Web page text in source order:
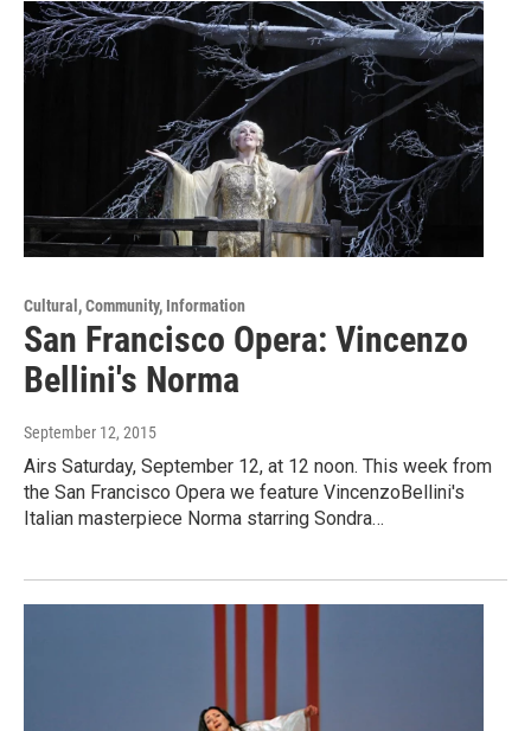
Cultural, Community, Information
San Francisco Opera: Vincenzo
Bellini's Norma
September 12, 2015
Airs Saturday, September 12, at 12 noon. This week from
the San Francisco Opera we feature VincenzoBellini's
Italian masterpiece Norma starring Sondra…